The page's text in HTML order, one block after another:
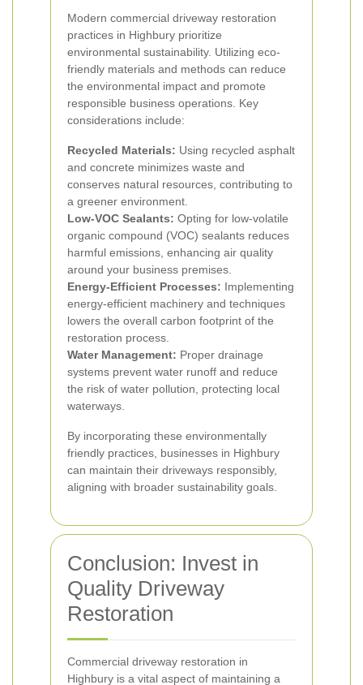
Modern commercial driveway restoration
practices in Highbury prioritize
environmental sustainability. Utilizing eco-
friendly materials and methods can reduce
the environmental impact and promote
responsible business operations. Key
considerations include:
Recycled Materials: Using recycled asphalt
and concrete minimizes waste and
conserves natural resources, contributing to
a greener environment.
Low-VOC Sealants: Opting for low-volatile
organic compound (VOC) sealants reduces
harmful emissions, enhancing air quality
around your business premises.
Energy-Efficient Processes: Implementing
energy-efficient machinery and techniques
lowers the overall carbon footprint of the
restoration process.
Water Management: Proper drainage
systems prevent water runoff and reduce
the risk of water pollution, protecting local
waterways.
By incorporating these environmentally
friendly practices, businesses in Highbury
can maintain their driveways responsibly,
aligning with broader sustainability goals.
Conclusion: Invest in
Quality Driveway
Restoration
Commercial driveway restoration in
Highbury is a vital aspect of maintaining a